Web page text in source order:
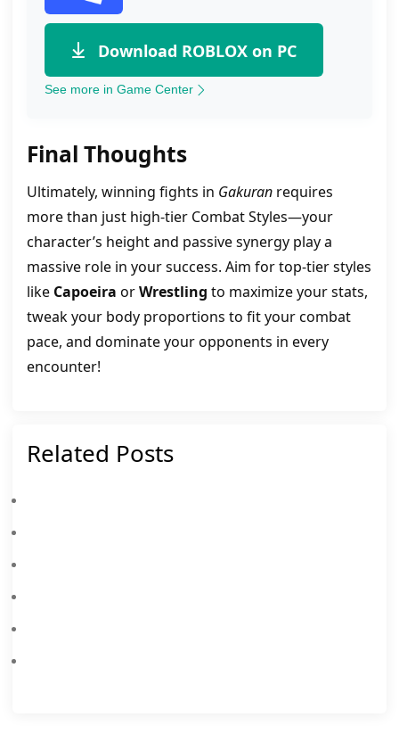
Download ROBLOX on PC
See more in Game Center
Final Thoughts
Ultimately, winning fights in Gakuran requires
more than just high-tier Combat Styles—your
character’s height and passive synergy play a
massive role in your success. Aim for top-tier styles
like Capoeira orWrestling to maximize your stats,
tweak your body proportions to fit your combat
pace, and dominate your opponents in every
encounter!
Related Posts